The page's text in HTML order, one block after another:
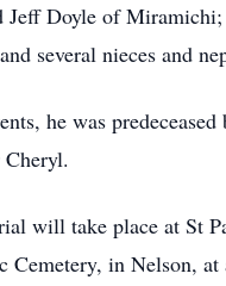
Jeff Doyle of
several nieces and
he was
will take place at St
Cemetery, in Nelson, at